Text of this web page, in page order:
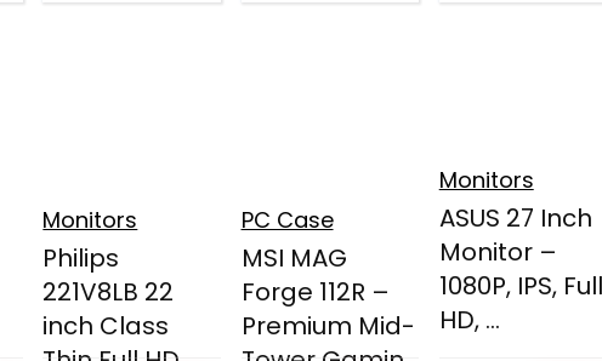
Monitors
Philips
221V8LB 22
inch Class
PC Case
MSI MAG
Forge 112R –
Premium Mid-
Monitors
ASUS 27 Inch
Monitor –
1080P, IPS, Full
HD, ...